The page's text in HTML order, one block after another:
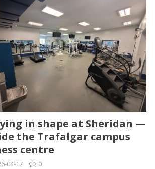
in shape at Sheridan —
the Trafalgar campus
centre
04-17 0